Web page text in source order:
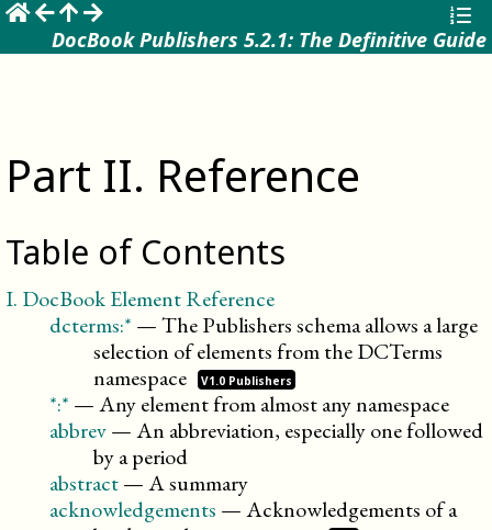
DocBook Publishers 5.2.1: The Definitive Guide
Part II. Reference
Table of Contents
I. DocBook Element Reference
dcterms:* —The Publishers schema allows a large
selection of elements from the DCTerms
namespace
V1.0 Publishers
*:* —Any element from almost any namespace
abbrev—An abbreviation, especially one followed
by a period
abstract—A summary
acknowledgements —Acknowledgements of a
☰